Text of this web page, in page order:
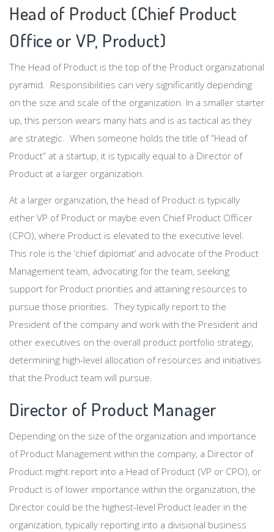
Head of Product (Chief Product
Office or VP, Product)
The Head of Product is the top of the Product organizational
pyramid. Responsibilities can very significantly depending
on the size and scale of the organization. In a smaller starter
up, this person wears many hats and is as tactical as they
are strategic. When someone holds the title of “Head of
Product” at a startup, it is typically equal to a Director of
Product at a larger organization.
At a larger organization, the head of Product is typically
either VP of Product or maybe even Chief Product Officer
(CPO), where Product is elevated to the executive level.
This role is the ‘chief diplomat’ and advocate of the Product
Management team, advocating for the team, seeking
support for Product priorities and attaining resources to
pursue those priorities. They typically report to the
President of the company and work with the President and
other executives on the overall product portfolio strategy,
determining high-level allocation of resources and initiatives
that the Product team will pursue.
Director of Product Manager
Depending on the size of the organization and importance
of Product Management within the company, a Director of
Product might report into a Head of Product (VP or CPO), or
Product is of lower importance within the organization, the
Director could be the highest-level Product leader in the
organization, typically reporting into a divisional business